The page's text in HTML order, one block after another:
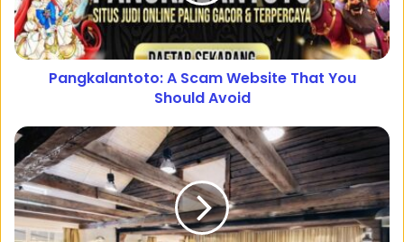
Pangkalantoto: A Scam Website That You
Should Avoid